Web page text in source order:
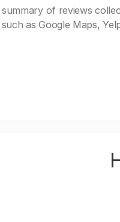
summary of reviews
as Google Maps,